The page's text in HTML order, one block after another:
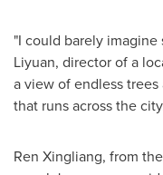
"I could barely imagine
Liyuan, director of a
a view of endless
that runs across the
Ren Xingliang, from